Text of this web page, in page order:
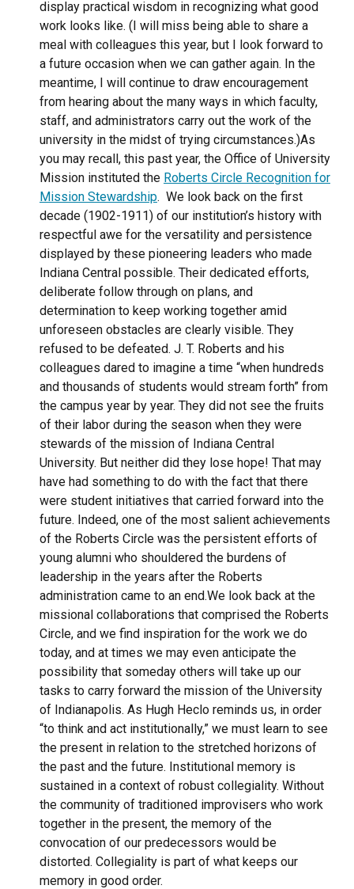
display practical wisdom in recognizing what good
work looks like. (I will miss being able to share a
meal with colleagues this year, but I look forward to
a future occasion when we can gather again. In the
meantime, I will continue to draw encouragement
from hearing about the many ways in which faculty,
staff, and administrators carry out the work of the
university in the midst of trying circumstances.)As
you may recall, this past year, the Office of University
Mission instituted the Roberts Circle Recognition for
Mission Stewardship. We look back on the first
decade (1902-1911) of our institution’s history with
respectful awe for the versatility and persistence
displayed by these pioneering leaders who made
Indiana Central possible. Their dedicated efforts,
deliberate follow through on plans, and
determination to keep working together amid
unforeseen obstacles are clearly visible. They
refused to be defeated. J. T. Roberts and his
colleagues dared to imagine a time “when hundreds
and thousands of students would stream forth” from
the campus year by year. They did not see the fruits
of their labor during the season when they were
stewards of the mission of Indiana Central
University. But neither did they lose hope! That may
have had something to do with the fact that there
were student initiatives that carried forward into the
future. Indeed, one of the most salient achievements
of the Roberts Circle was the persistent efforts of
young alumni who shouldered the burdens of
leadership in the years after the Roberts
administration came to an end.We look back at the
missional collaborations that comprised the Roberts
Circle, and we find inspiration for the work we do
today, and at times we may even anticipate the
possibility that someday others will take up our
tasks to carry forward the mission of the University
of Indianapolis. As Hugh Heclo reminds us, in order
“to think and act institutionally,” we must learn to see
the present in relation to the stretched horizons of
the past and the future. Institutional memory is
sustained in a context of robust collegiality. Without
the community of traditioned improvisers who work
together in the present, the memory of the
convocation of our predecessors would be
distorted. Collegiality is part of what keeps our
memory in good order.